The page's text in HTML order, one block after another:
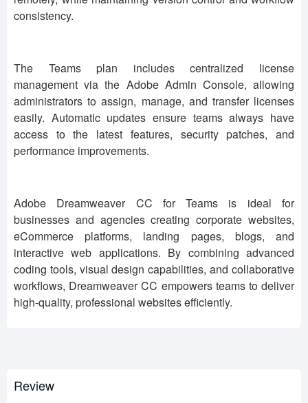
consistency.
The Teams plan includes centralized license
management via the Adobe Admin Console, allowing
administrators to assign, manage, and transfer licenses
easily. Automatic updates ensure teams always have
access to the latest features, security patches, and
performance improvements.
Adobe Dreamweaver CC for Teams is ideal for
businesses and agencies creating corporate websites,
eCommerce platforms, landing pages, blogs, and
interactive web applications. By combining advanced
coding tools, visual design capabilities, and collaborative
workflows, Dreamweaver CC empowers teams to deliver
high-quality, professional websites efficiently.
Review